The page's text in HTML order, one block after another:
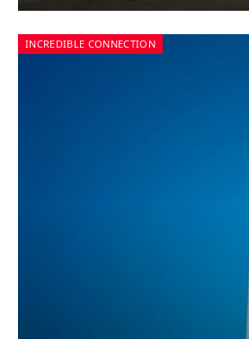
INCREDIBLE CONNECTION